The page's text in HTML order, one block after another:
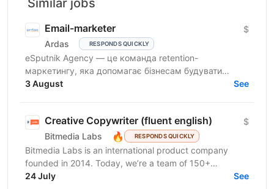
Email-marketer
Ardas RESPONDS QUICKLY
$
eSputnik Agency — це команда retention-
маркетингу, яка допомагає бізнесам будувати
ефективні комунікації з клієнтами за допомогою
3 August See
Creative Copywriter (fluent english)
Bitmedia Labs 🔥 RESPONDS QUICKLY
$
Bitmedia Labs is an international product company
founded in 2014. Today, we’re a team of 150+
specialists working globally, building products used
24 July See